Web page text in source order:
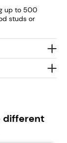
up to 500
studs or
different